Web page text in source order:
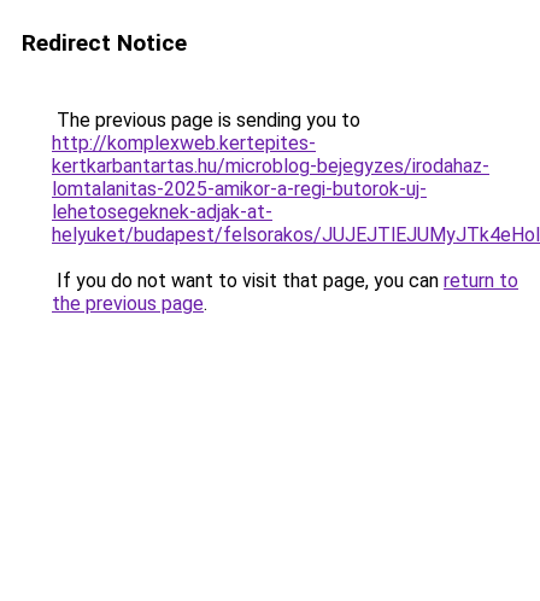
Redirect Notice
The previous page is sending you to
http://komplexweb.kertepites-
kertkarbantartas.hu/microblog-bejegyzes/irodahaz-
lomtalanitas-2025-amikor-a-regi-butorok-uj-
lehetosegeknek-adjak-at-
helyuket/budapest/felsorakos/
If you do not want to visit that page, you can return to
the previous page.